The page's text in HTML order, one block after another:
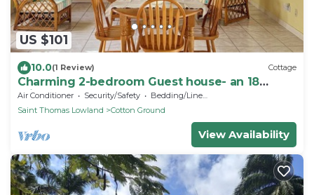
US $101
10.0(1 Review) Cottage
Charming 2-bedroom Guest house- an 18
minute walk from the beach
Air Conditioner Security/Safety
Bedding/Linens
Saint Thomas Lowland
Cotton Ground
View Availability